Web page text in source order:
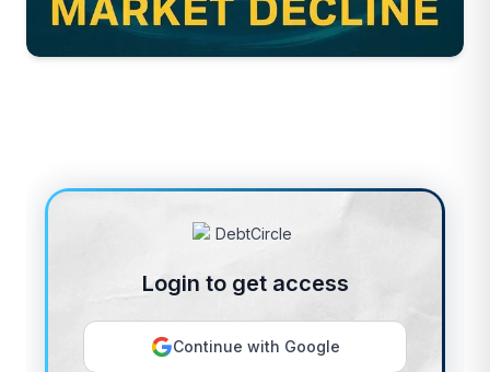
Login to get access
Continue with Google